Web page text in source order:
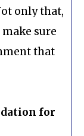
only that,
sure
that
for